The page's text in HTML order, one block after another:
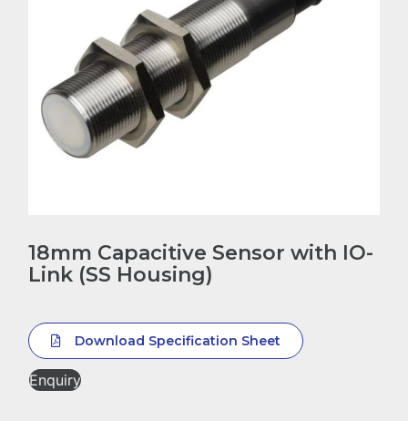
18mm Capacitive Sensor with IO-
Link (SS Housing)
Download Specification Sheet
Enquiry